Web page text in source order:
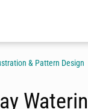
& Pattern Design